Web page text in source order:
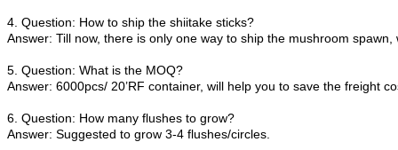
4. Question: How to ship the shiitake sticks?
Answer: Till now, there is only one way to ship the mushroom
5. Question: What is the MOQ?
Answer: 6000pcs/ 20’RF container, will help you to save the freight
6. Question: How many flushes to grow?
Answer: Suggested to grow 3-4 flushes/circles.